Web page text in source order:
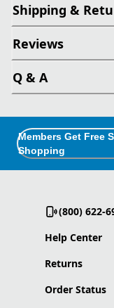
Shipping &
Reviews
Q & A
Members Get Free
Shopping
(800) 622-
Help Center
Returns
Order Status